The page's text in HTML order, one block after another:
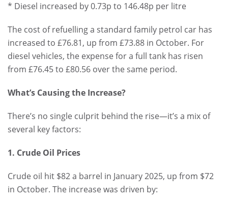
* Diesel increased by 0.73p to 146.48p per litre
The cost of refuelling a standard family petrol car has
increased to £76.81, up from £73.88 in October. For
diesel vehicles, the expense for a full tank has risen
from £76.45 to £80.56 over the same period.
What’s Causing the Increase?
There’s no single culprit behind the rise—it’s a mix of
several key factors:
1. Crude Oil Prices
Crude oil hit $82 a barrel in January 2025, up from $72
in October. The increase was driven by: